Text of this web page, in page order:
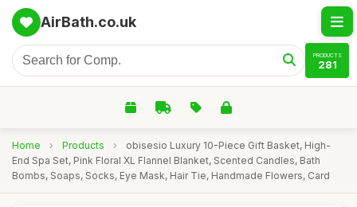
AirBath.co.uk
PRODUCTS
281
Home › Products ›
obisesio Luxury 10-Piece Gift Basket, High-
End Spa Set, Pink Floral XL Flannel Blanket, Scented Candles, Bath
Bombs, Soaps, Socks, Eye Mask, Hair Tie, Handmade Flowers, Card